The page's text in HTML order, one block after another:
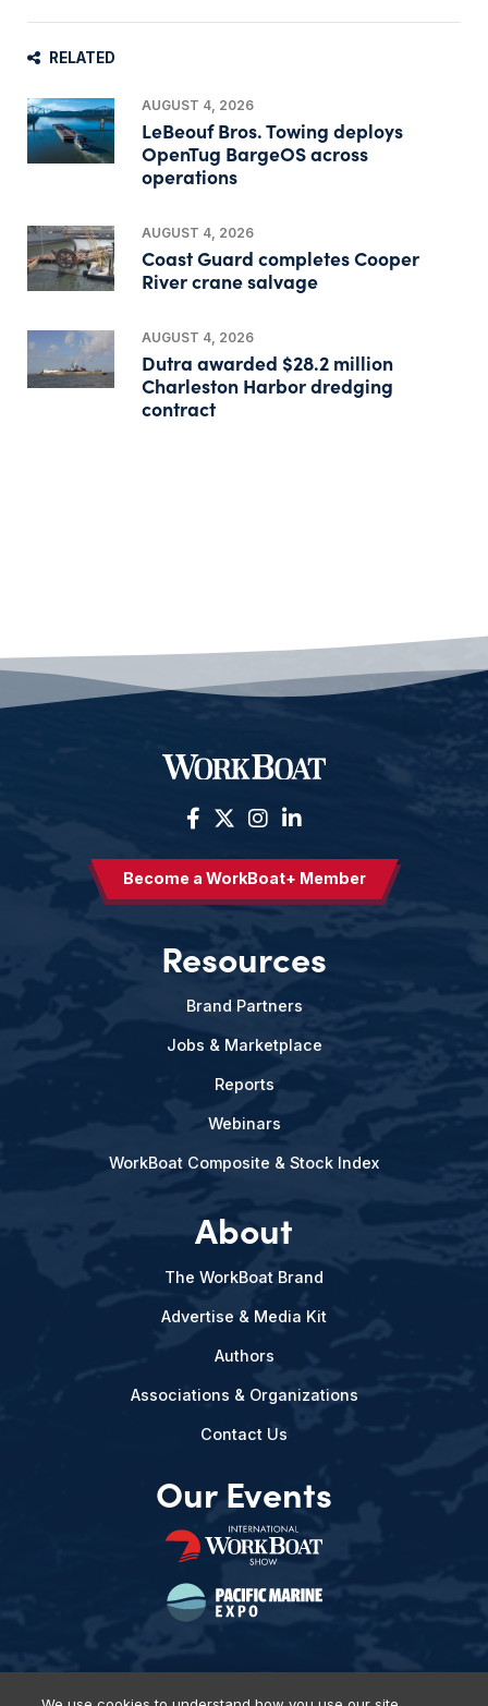
RELATED
AUGUST 4, 2026
LeBeouf Bros. Towing deploys
OpenTug BargeOS across
operations
AUGUST 4, 2026
Coast Guard completes Cooper
River crane salvage
AUGUST 4, 2026
Dutra awarded $28.2 million
Charleston Harbor dredging
contract
Become a WorkBoat+ Member
Resources
Brand Partners
Jobs & Marketplace
Reports
Webinars
WorkBoat Composite & Stock Index
About
The WorkBoat Brand
Advertise & Media Kit
Authors
Associations & Organizations
Contact Us
Our Events